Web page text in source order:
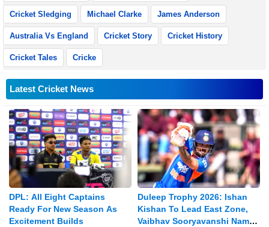
Cricket Sledging Michael Clarke James Anderson
Australia Vs England Cricket Story Cricket History
Cricket Tales Cricke
Latest Cricket News
DPL: All Eight Captains
Ready For New Season As
Excitement Builds
Duleep Trophy 2026: Ishan
Kishan To Lead East Zone,
Vaibhav Sooryavanshi Named